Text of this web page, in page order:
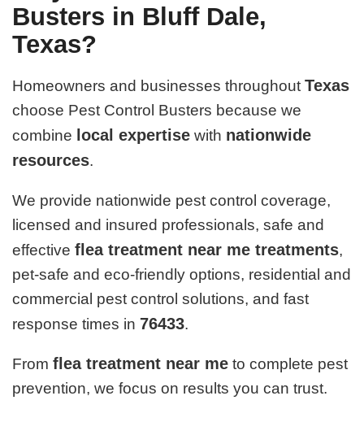
Busters in Bluff Dale,
Texas?
Homeowners and businesses throughoutTexas
choose Pest Control Busters because we
combine local expertise with nationwide
resources.
We provide nationwide pest control coverage,
licensed and insured professionals, safe and
effectiveflea treatment near me treatments,
pet-safe and eco-friendly options, residential and
commercial pest control solutions, and fast
response times in76433.
Fromflea treatment near me to complete pest
prevention, we focus on results you can trust.